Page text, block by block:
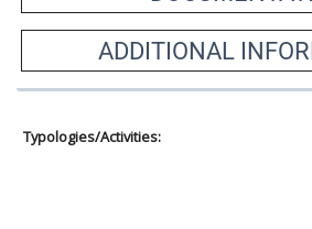
ADDITIONAL
Typologies/Activities: